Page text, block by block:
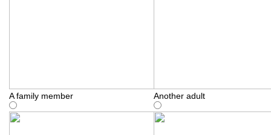
A family member Another adult